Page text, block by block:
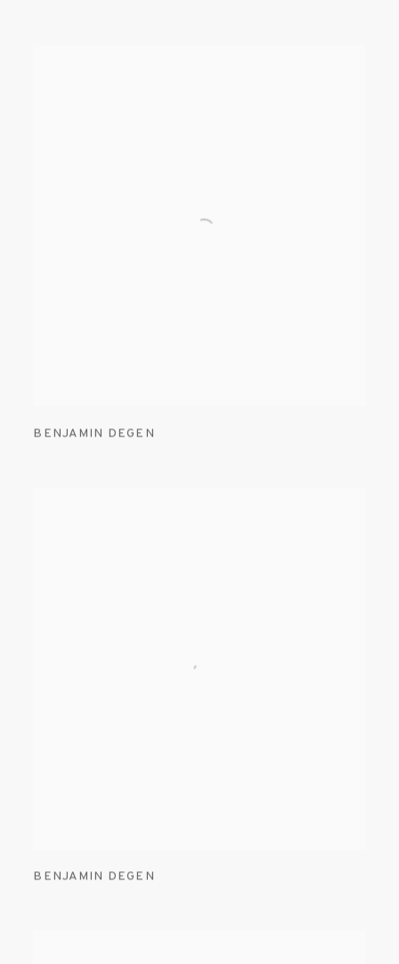
BENJAMIN DEGEN
BENJAMIN DEGEN